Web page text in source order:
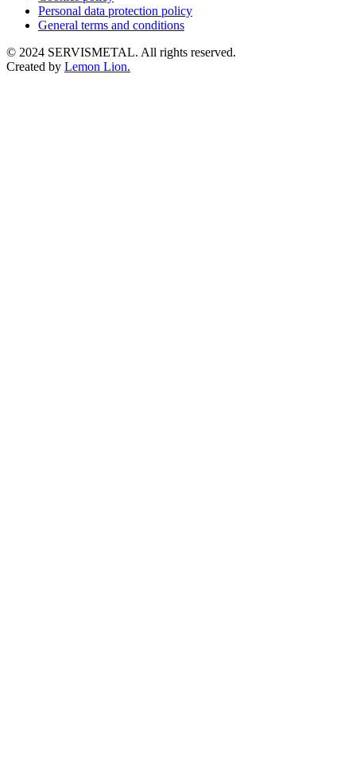
Personal data protection policy
General terms and conditions
© 2024 SERVISMETAL. All rights reserved.
Created by Lemon Lion.